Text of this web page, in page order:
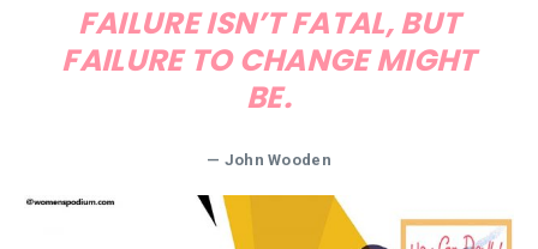
FAILURE ISN’T FATAL, BUT
FAILURE TO CHANGE MIGHT
BE.
— John Wooden